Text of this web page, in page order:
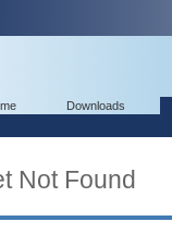
Downloads
Not Found